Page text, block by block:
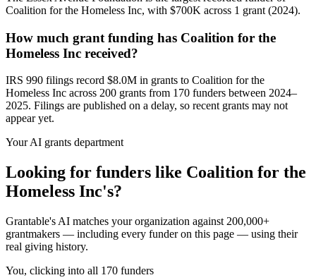
Coalition for the Homeless Inc, with $700K across 1 grant (2024).
How much grant funding has Coalition for the
Homeless Inc received?
IRS 990 filings record $8.0M in grants to Coalition for the
Homeless Inc across 200 grants from 170 funders between 2024–
2025. Filings are published on a delay, so recent grants may not
appear yet.
Your AI grants department
Looking for funders like Coalition for the
Homeless Inc's?
Grantable's AI matches your organization against 200,000+
grantmakers — including every funder on this page — using their
real giving history.
You, clicking into all 170 funders